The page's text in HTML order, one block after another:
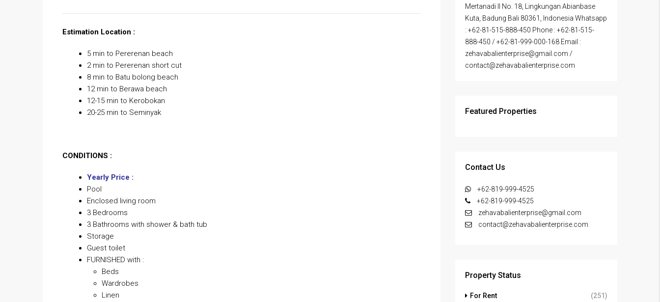
Estimation Location :
5 min to Pererenan beach
2 min to Pererenan short cut
8 min to Batu bolong beach
12 min to Berawa beach
12-15 min to Kerobokan
20-25 min to Seminyak
CONDITIONS :
Yearly Price :
Pool
Enclosed living room
3 Bedrooms
3 Bathrooms with shower & bath tub
Storage
Guest toilet
FURNISHED with :
Beds
Wardrobes
Linen
Mertanadi II No. 18, Lingkungan Abianbase
Kuta, Badung Bali 80361, Indonesia Whatsapp
: +62-81-515-888-450 Phone : +62-81-515-
888-450 / +62-81-999-000-168 Email :
zehavabalienterprise@gmail.com /
contact@zehavabalienterprise.com
Featured Properties
Contact Us
+62-819-999-4525
+62-819-999-4525
zehavabalienterprise@gmail.com
contact@zehavabalienterprise.com
Property Status
For Rent
(251)